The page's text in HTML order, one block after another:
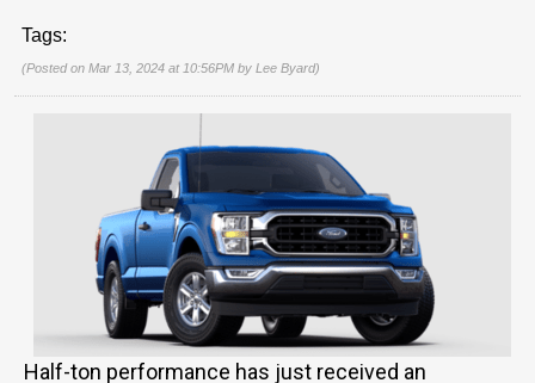
Tags:
(Posted on Mar 13, 2024 at 10:56PM by Lee Byard)
Half-ton performance has just received an